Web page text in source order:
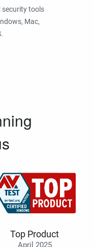
security tools
Mac,
Top Product
April 2025